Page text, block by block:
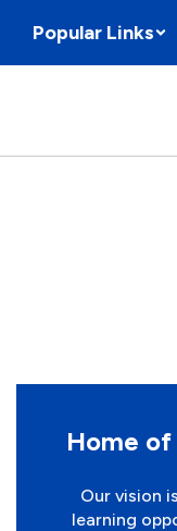
main
Popular Links
Home
Our vision
learning